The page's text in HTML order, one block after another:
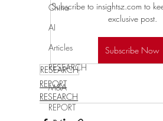
China
AI
Articles
RESEARCH
M&A
REPORT
Subscribe to insightsz.com to
exclusive post.
Subscribe Now
RESEARCH
REPORT
RESEARCH